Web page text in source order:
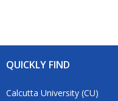
QUICKLY FIND
Calcutta University (CU)